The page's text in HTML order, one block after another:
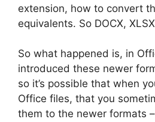
extension, how to convert
equivalents. So DOCX,
So what happened is, in
introduced these newer
so it’s possible that when
Office files, that you
them to the newer formats